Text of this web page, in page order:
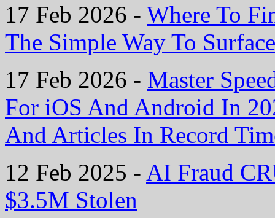
17 Feb 2026 - Where To
The Simple Way To
17 Feb 2026 - Master
For iOS And Android In
And Articles In Record
12 Feb 2025 - AI Fraud
$3.5M Stolen